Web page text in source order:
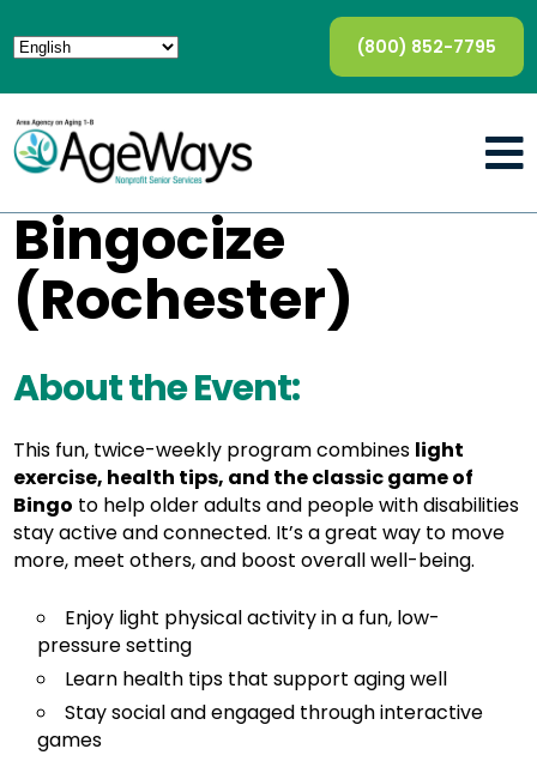
(800) 852-7795
Bingocize
(Rochester)
About the Event:
This fun, twice-weekly program combines light
exercise, health tips, and the classic game of
Bingo to help older adults and people with disabilities
stay active and connected. It’s a great way to move
more, meet others, and boost overall well-being.
Enjoy light physical activity in a fun, low-
pressure setting
Learn health tips that support aging well
Stay social and engaged through interactive
games